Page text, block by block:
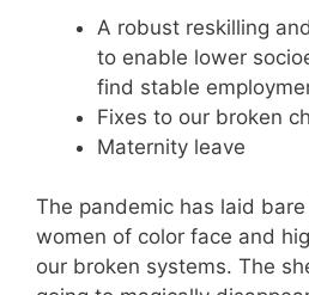
A robust reskilling
to enable lower
find stable
Fixes to our broken
Maternity leave
The pandemic has laid
women of color face and
our broken systems. The